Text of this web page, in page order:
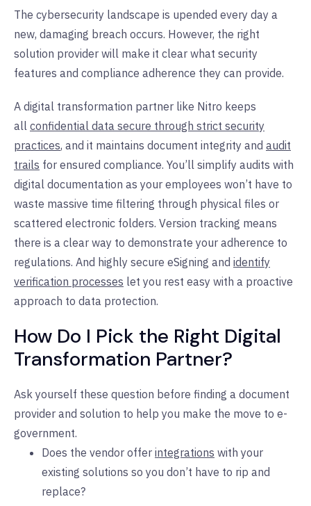
The cybersecurity landscape is upended every day a
new, damaging breach occurs. However, the right
solution provider will make it clear what security
features and compliance adherence they can provide.
A digital transformation partner like Nitro keeps
all confidential data secure through strict security
practices, and it maintains document integrity and audit
trails for ensured compliance. You’ll simplify audits with
digital documentation as your employees won’t have to
waste massive time filtering through physical files or
scattered electronic folders. Version tracking means
there is a clear way to demonstrate your adherence to
regulations. And highly secure eSigning and identify
verification processes let you rest easy with a proactive
approach to data protection.
How Do I Pick the Right Digital
Transformation Partner?
Ask yourself these question before finding a document
provider and solution to help you make the move to e-
government.
Does the vendor offer integrations with your
existing solutions so you don’t have to rip and
replace?